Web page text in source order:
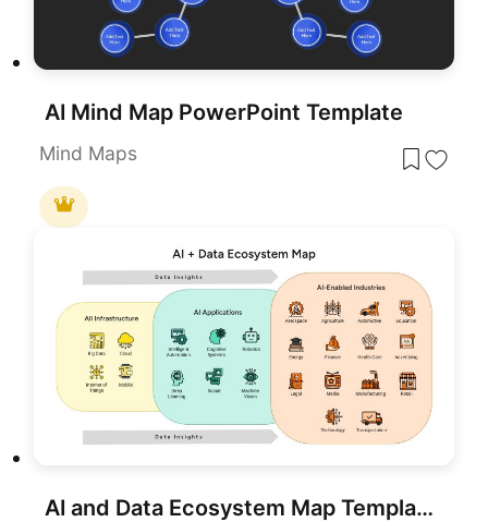
AI Mind Map PowerPoint Template
Mind Maps
AI and Data Ecosystem Map Template for PowerPoint & Google Slides